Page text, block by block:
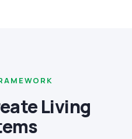
Living